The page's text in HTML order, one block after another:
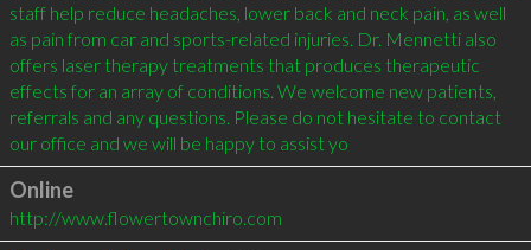
staff help reduce headaches, lower back and neck pain, as well
as pain from car and sports-related injuries. Dr. Mennetti also
offers laser therapy treatments that produces therapeutic
effects for an array of conditions. We welcome new patients,
referrals and any questions. Please do not hesitate to contact
our office and we will be happy to assist yo
Online
http://www.flowertownchiro.com